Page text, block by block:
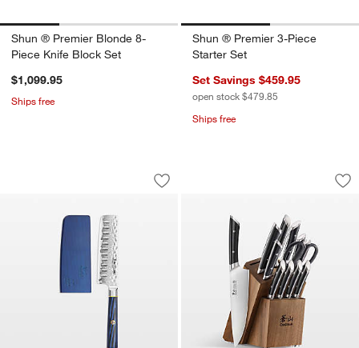
Shun ® Premier Blonde 8-
Piece Knife Block Set
$1,099.95
Ships free
Shun ® Premier 3-Piece
Starter Set
Set Savings $459.95
open stock $479.85
Ships free
Cangshan ® Kita 5" Nakiri Knife with
Carousel showing item 1 through 1 of 4
Save to Favorites
Cangshan ® Kita 5" Nakiri Knife with
Cangshan ®
Carousel showing item 1 through